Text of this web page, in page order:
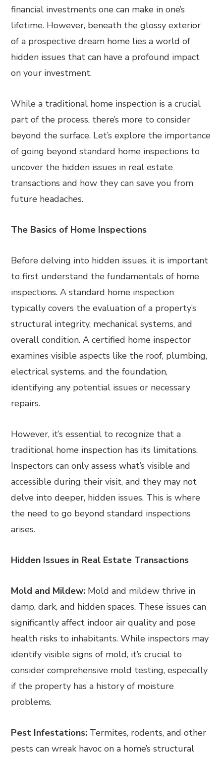
financial investments one can make in one’s
lifetime. However, beneath the glossy exterior
of a prospective dream home lies a world of
hidden issues that can have a profound impact
on your investment.
While a traditional home inspection is a crucial
part of the process, there’s more to consider
beyond the surface. Let’s explore the importance
of going beyond standard home inspections to
uncover the hidden issues in real estate
transactions and how they can save you from
future headaches.
The Basics of Home Inspections
Before delving into hidden issues, it is important
to first understand the fundamentals of home
inspections. A standard home inspection
typically covers the evaluation of a property’s
structural integrity, mechanical systems, and
overall condition. A certified home inspector
examines visible aspects like the roof, plumbing,
electrical systems, and the foundation,
identifying any potential issues or necessary
repairs.
However, it’s essential to recognize that a
traditional home inspection has its limitations.
Inspectors can only assess what’s visible and
accessible during their visit, and they may not
delve into deeper, hidden issues. This is where
the need to go beyond standard inspections
arises.
Hidden Issues in Real Estate Transactions
Mold and Mildew: Mold and mildew thrive in
damp, dark, and hidden spaces. These issues can
significantly affect indoor air quality and pose
health risks to inhabitants. While inspectors may
identify visible signs of mold, it’s crucial to
consider comprehensive mold testing, especially
if the property has a history of moisture
problems.
Pest Infestations: Termites, rodents, and other
pests can wreak havoc on a home’s structural